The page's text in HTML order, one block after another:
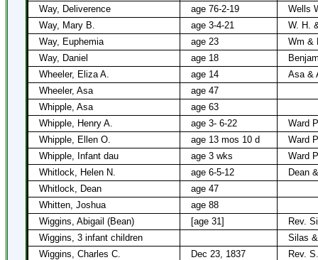
Way, Deliverence
age 76-2-19
Wells
Way, Mary B.
age 3-4-21
W. H.
Way, Euphemia
age 23
Wm &
Way, Daniel
age 18
Wheeler, Eliza A.
age 14
Asa &
Wheeler, Asa
age 47
Whipple, Asa
age 63
Whipple, Henry A.
age 3- 6-22
Ward
Whipple, Ellen O.
age 13 mos 10 d
Ward
Whipple, Infant dau
age 3 wks
Ward
Whitlock, Helen N.
age 6-5-12
Dean
Whitlock, Dean
age 47
Whitten, Joshua
age 88
Wiggins, Abigail (Bean)
[age 31]
Rev.
Wiggins, 3 infant children
Silas
Wiggins, Charles C.
Dec 23, 1837
Rev.